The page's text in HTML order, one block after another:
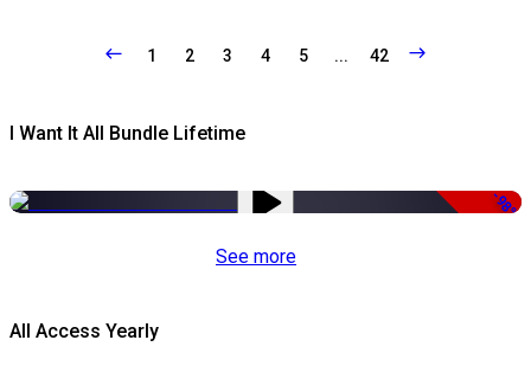
1 2 3 4 5 ... 42
I Want It All Bundle Lifetime
-98%
See more
All Access Yearly